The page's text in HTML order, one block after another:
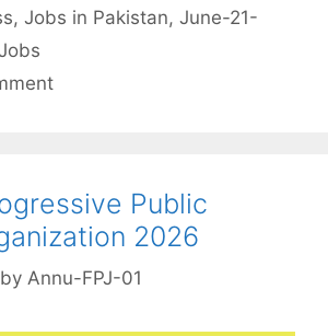
,Jobs in Pakistan,June-21-
Public
2026
by Annu-FPJ-01